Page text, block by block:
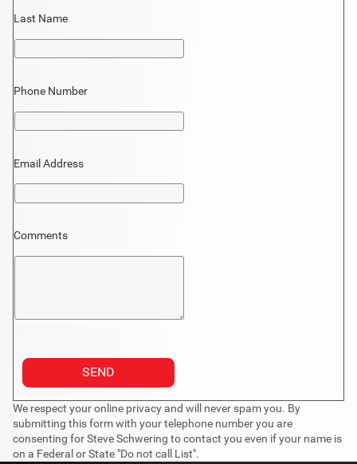
Last Name
Phone Number
Email Address
Comments
We respect your online privacy and will never spam you. By
submitting this form with your telephone number you are
consenting for Steve Schwering to contact you even if your name is
on a Federal or State "Do not call List".